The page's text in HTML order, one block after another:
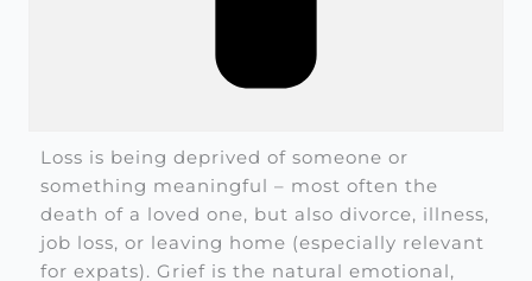
Loss is being deprived of someone or
something meaningful – most often the
death of a loved one, but also divorce, illness,
job loss, or leaving home (especially relevant
for expats). Grief is the natural emotional,